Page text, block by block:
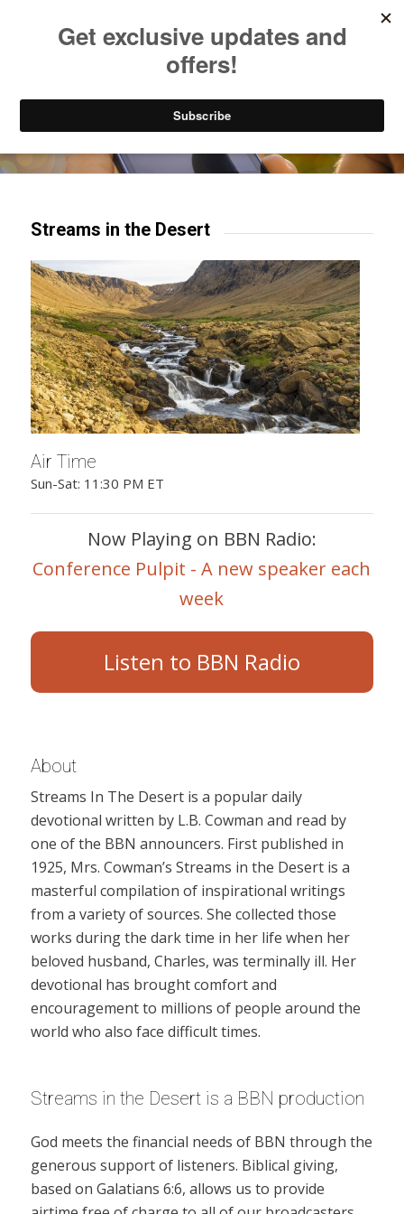
Try our mobile & TV apps!
Streams in the Desert
Air Time
Sun-Sat: 11:30 PM ET
Now Playing on BBN Radio:
Conference Pulpit - A new speaker each
week
Listen to BBN Radio
About
Streams In The Desert is a popular daily
devotional written by L.B. Cowman and read by
one of the BBN announcers. First published in
1925, Mrs. Cowman’s Streams in the Desert is a
masterful compilation of inspirational writings
from a variety of sources. She collected those
works during the dark time in her life when her
beloved husband, Charles, was terminally ill. Her
devotional has brought comfort and
encouragement to millions of people around the
world who also face difficult times.
Streams in the Desert is a BBN production
God meets the financial needs of BBN through the
generous support of listeners. Biblical giving,
based on Galatians 6:6, allows us to provide